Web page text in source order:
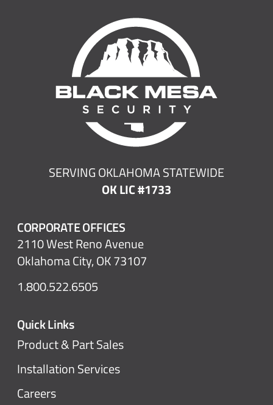
SERVING OKLAHOMA STATEWIDE
OK LIC #1733
CORPORATE OFFICES
2110 West Reno Avenue
Oklahoma City, OK 73107
1.800.522.6505
Quick Links
Product & Part Sales
Installation Services
Careers